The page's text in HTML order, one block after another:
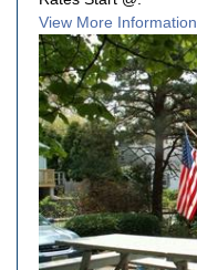
View More Information